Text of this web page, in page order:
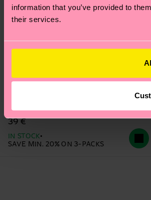
information that you’ve provided to
their services.
+12
39 €
IN STOCK
SAVE MIN. 20% ON 3-PACKS